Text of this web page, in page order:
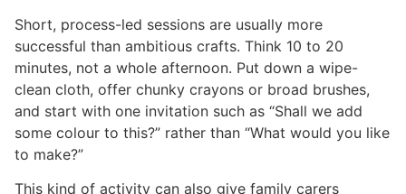
Short, process-led sessions are usually more
successful than ambitious crafts. Think 10 to 20
minutes, not a whole afternoon. Put down a wipe-
clean cloth, offer chunky crayons or broad brushes,
and start with one invitation such as “Shall we add
some colour to this?” rather than “What would you like
to make?”
This kind of activity can also give family carers